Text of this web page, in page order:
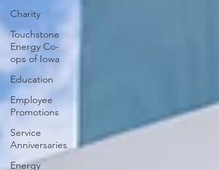
Charity
Touchstone
Energy Co-
ops of Iowa
Education
Employee
Promotions
Service
Anniversaries
Energy